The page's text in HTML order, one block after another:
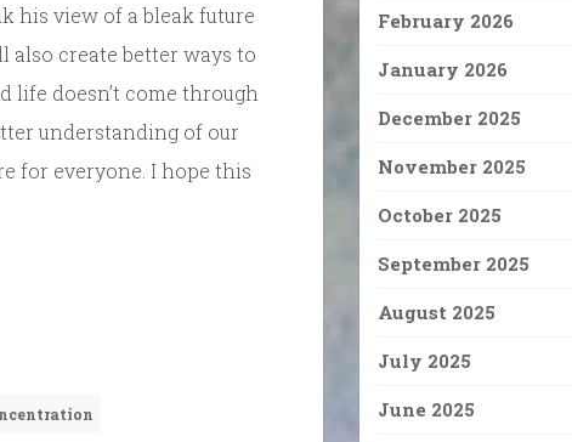
his view of a bleak future
also create better ways to
doesn’t come through
understanding of our
for everyone. I hope this
February 2026
January 2026
December 2025
November 2025
October 2025
September 2025
August 2025
July 2025
June 2025